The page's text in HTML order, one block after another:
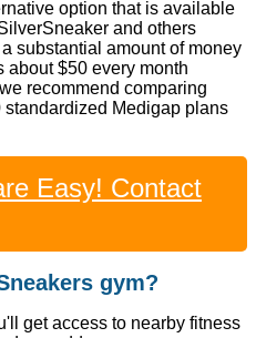
option that is available
and others
substantial amount of money
about $50 every month
recommend comparing
Medigap plans
Easy! Contact
gym?
get access to nearby fitness